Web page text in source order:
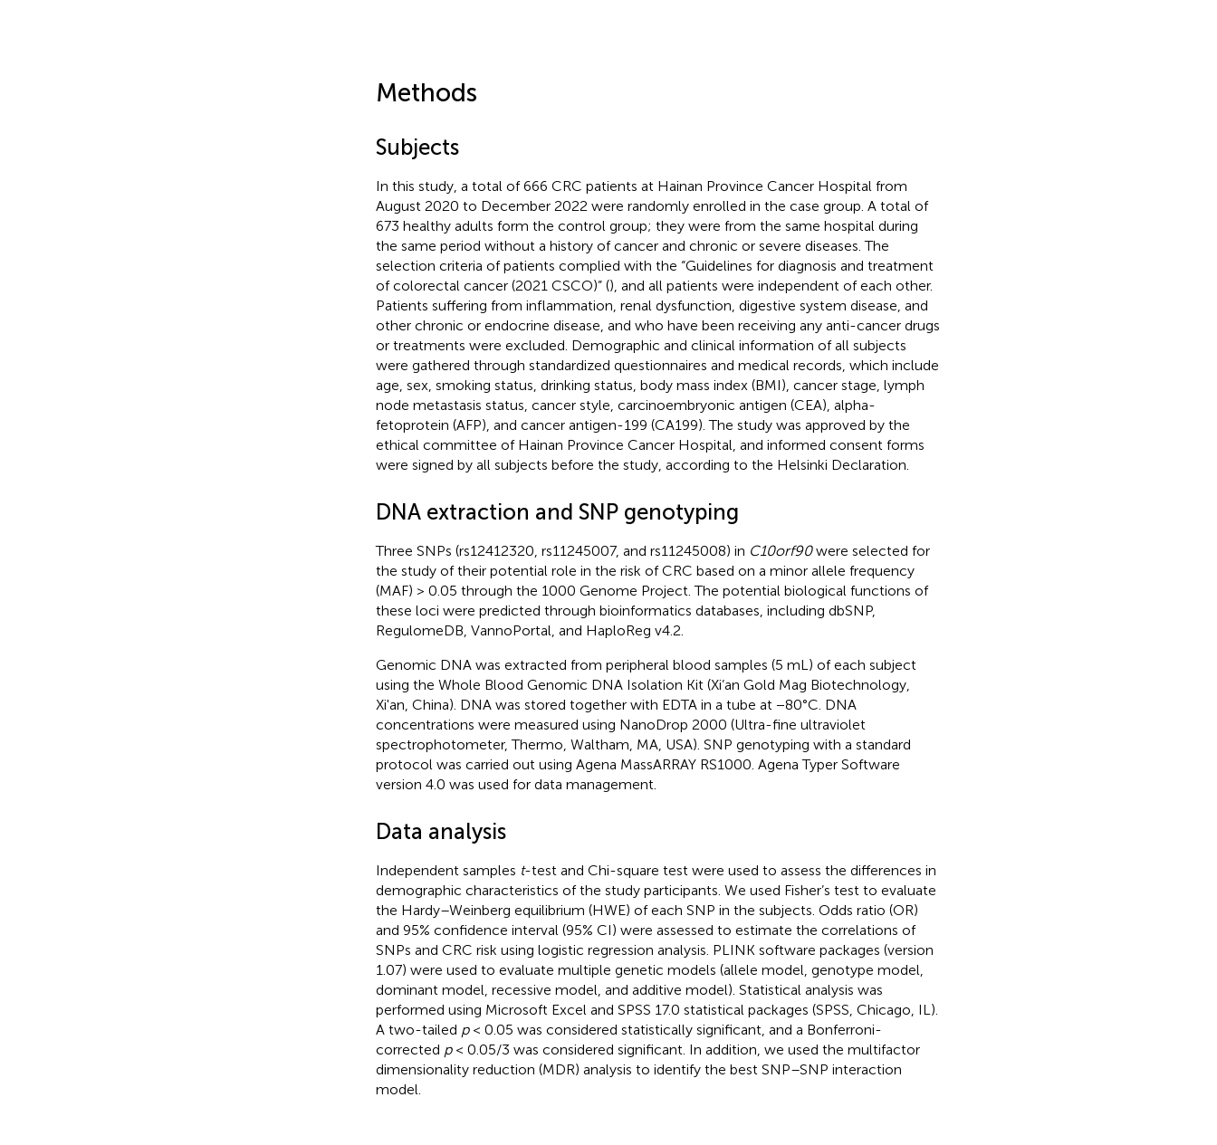
Methods
Subjects
In this study, a total of 666 CRC patients at Hainan Province Cancer Hospital from
August 2020 to December 2022 were randomly enrolled in the case group. A total of
673 healthy adults form the control group; they were from the same hospital during
the same period without a history of cancer and chronic or severe diseases. The
selection criteria of patients complied with the “Guidelines for diagnosis and treatment
of colorectal cancer (2021 CSCO)” (), and all patients were independent of each other.
Patients suffering from inflammation, renal dysfunction, digestive system disease, and
other chronic or endocrine disease, and who have been receiving any anti-cancer drugs
or treatments were excluded. Demographic and clinical information of all subjects
were gathered through standardized questionnaires and medical records, which include
age, sex, smoking status, drinking status, body mass index (BMI), cancer stage, lymph
node metastasis status, cancer style, carcinoembryonic antigen (CEA), alpha-
fetoprotein (AFP), and cancer antigen-199 (CA199). The study was approved by the
ethical committee of Hainan Province Cancer Hospital, and informed consent forms
were signed by all subjects before the study, according to the Helsinki Declaration.
DNA extraction and SNP genotyping
Three SNPs (rs12412320, rs11245007, and rs11245008) in C10orf90were selected for
the study of their potential role in the risk of CRC based on a minor allele frequency
(MAF) > 0.05 through the 1000 Genome Project. The potential biological functions of
these loci were predicted through bioinformatics databases, including dbSNP,
RegulomeDB, VannoPortal, and HaploReg v4.2.
Genomic DNA was extracted from peripheral blood samples (5 mL) of each subject
using the Whole Blood Genomic DNA Isolation Kit (Xi’an Gold Mag Biotechnology,
Xi'an, China). DNA was stored together with EDTA in a tube at −80°C. DNA
concentrations were measured using NanoDrop 2000 (Ultra-fine ultraviolet
spectrophotometer, Thermo, Waltham, MA, USA). SNP genotyping with a standard
protocol was carried out using Agena MassARRAY RS1000. Agena Typer Software
version 4.0 was used for data management.
Data analysis
Independent samples t-test and Chi-square test were used to assess the differences in
demographic characteristics of the study participants. We used Fisher’s test to evaluate
the Hardy–Weinberg equilibrium (HWE) of each SNP in the subjects. Odds ratio (OR)
and 95% confidence interval (95% CI) were assessed to estimate the correlations of
SNPs and CRC risk using logistic regression analysis. PLINK software packages (version
1.07) were used to evaluate multiple genetic models (allele model, genotype model,
dominant model, recessive model, and additive model). Statistical analysis was
performed using Microsoft Excel and SPSS 17.0 statistical packages (SPSS, Chicago, IL).
A two-tailed p< 0.05 was considered statistically significant, and a Bonferroni-
corrected p< 0.05/3 was considered significant. In addition, we used the multifactor
dimensionality reduction (MDR) analysis to identify the best SNP–SNP interaction
model.